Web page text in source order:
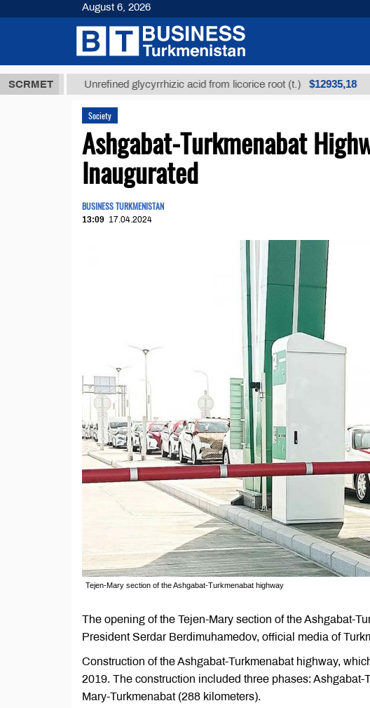
SCRMETUnrefined glycyrrhizic acid from licorice root (t.) $12935,18
Society
Ashgabat-Turkmenabat
Inaugurated
BUSINESS TURKMENISTAN
13:09 17.04.2024
Tejen-Mary section of the Ashgabat-Turkmenabat highway
The opening of the Tejen-Mary section of the Ashgabat-
President Serdar Berdimuhamedov, official media of
Construction of the Ashgabat-Turkmenabat highway,
2019. The construction included three phases:
Mary-Turkmenabat (288 kilometers).
August 6, 2026